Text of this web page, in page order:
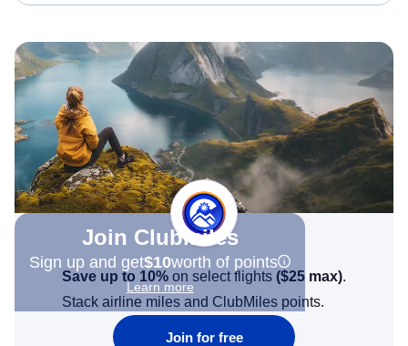
Join Clubmiles
Sign up and get$10worth of points
Learn more
Save up to 10% on select flights ($25 max).
Stack airline miles and ClubMiles points.
Join for free